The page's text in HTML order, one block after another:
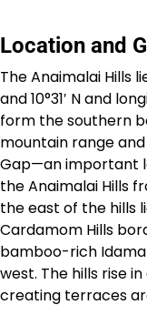
Location and
The Anaimalai Hills
and 10°31′ N and
form the southern
mountain range
Gap—an important
the Anaimalai Hills
the east of the hills
Cardamom Hills
bamboo-rich
west. The hills rise
creating terraces